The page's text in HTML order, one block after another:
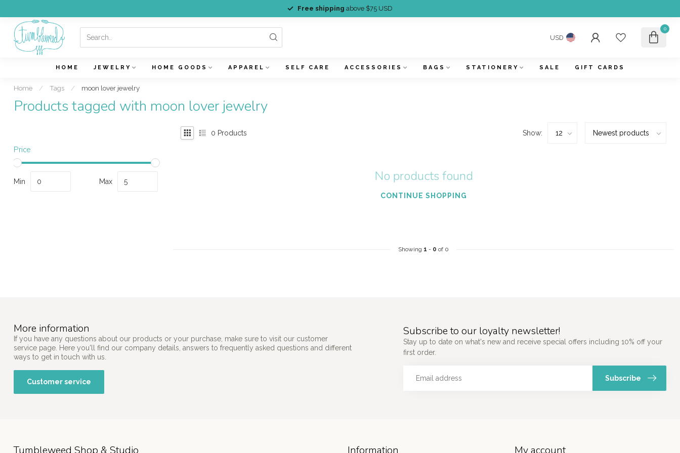
Free shipping above $75 USD
USD
0
HOME JEWELRY HOME GOODS APPAREL SELF CARE ACCESSORIES BAGS STATIONERY SALE GIFT CARDS
Home / Tags / moon lover jewelry
Products tagged with moon lover jewelry
Price
Min Max
0 Products Show:
No products found
CONTINUE SHOPPING
Showing 1 - 0 of 0
More information
If you have any questions about our products or your purchase, make sure to visit our customer
service page. Here you'll find our company details, answers to frequently asked questions and different
ways to get in touch with us.
Customer service
Subscribe to our loyalty newsletter!
Stay up to date on what's new and receive special offers including 10% off your
first order.
Subscribe
Tumbleweed Shop & Studio Information My account